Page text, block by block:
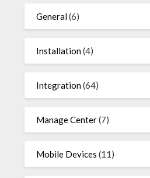
General(6)
Installation(4)
Integration(64)
Manage Center(7)
Mobile Devices (11)